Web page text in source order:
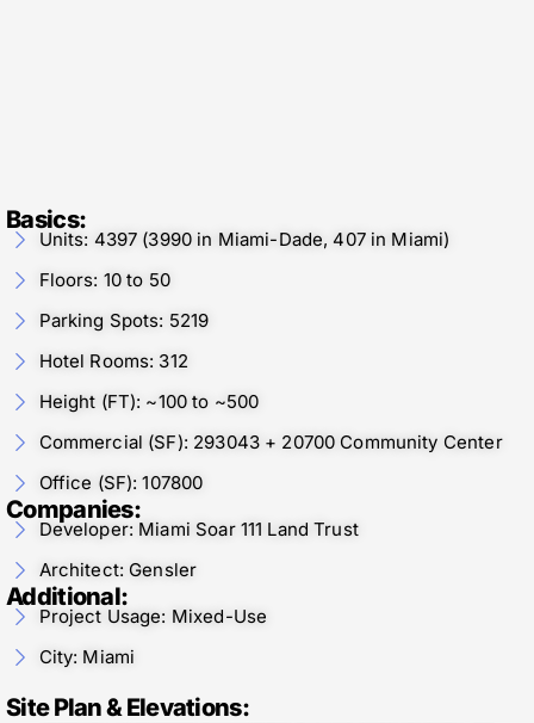
Basics:
Units: 4397 (3990 in Miami-Dade, 407 in Miami)
Floors: 10 to 50
Parking Spots: 5219
Hotel Rooms: 312
Height (FT): ~100 to ~500
Commercial (SF): 293043 + 20700 Community Center
Office (SF): 107800
Companies:
Developer: Miami Soar 111 Land Trust
Architect: Gensler
Additional:
Project Usage: Mixed-Use
City: Miami
Site Plan & Elevations: